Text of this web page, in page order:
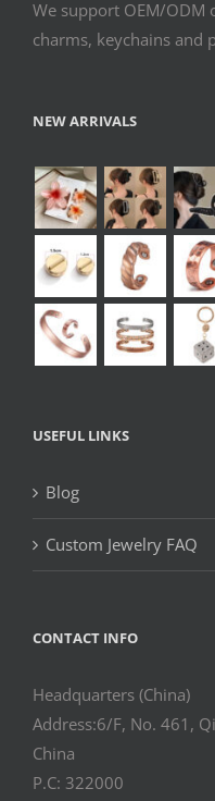
We support OEM/ODM
charms, keychains and
NEW ARRIVALS
USEFUL LINKS
Blog
Custom Jewelry FAQ
CONTACT INFO
Headquarters (China)
Address:6/F, No. 461,
China
P.C: 322000